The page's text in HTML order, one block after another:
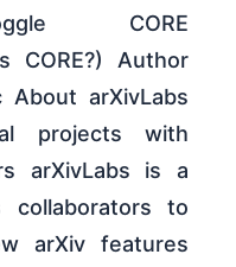
CORE
CORE?) Author
arXivLabs
projects with
arXivLabs is a
collaborators to
arXiv features